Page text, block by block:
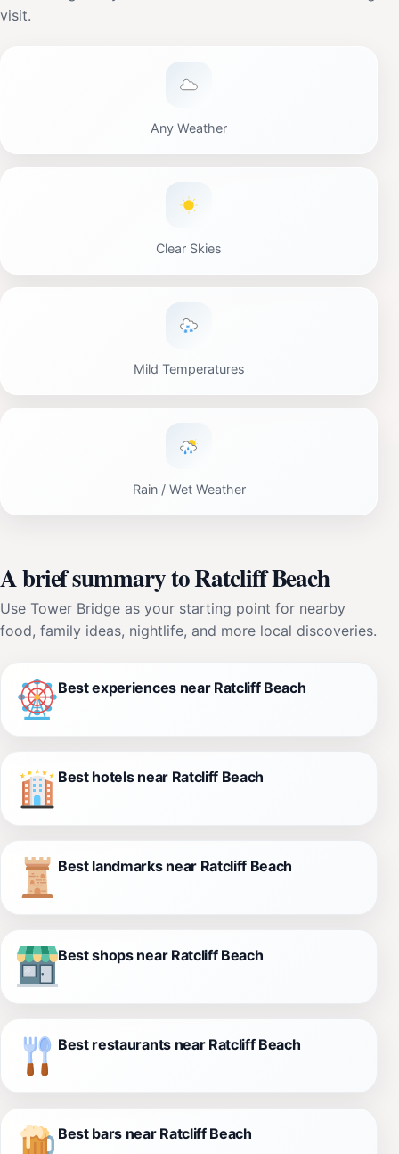
visit.
Any Weather
Clear Skies
Mild Temperatures
Rain / Wet Weather
A brief summary to Ratcliff Beach
Use Tower Bridge as your starting point for nearby
food, family ideas, nightlife, and more local discoveries.
Best experiences near Ratcliff Beach
Best hotels near Ratcliff Beach
Best landmarks near Ratcliff Beach
Best shops near Ratcliff Beach
Best restaurants near Ratcliff Beach
Best bars near Ratcliff Beach